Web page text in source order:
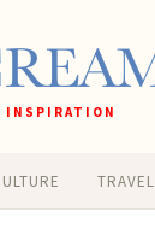
INSPIRATION
TRAVEL